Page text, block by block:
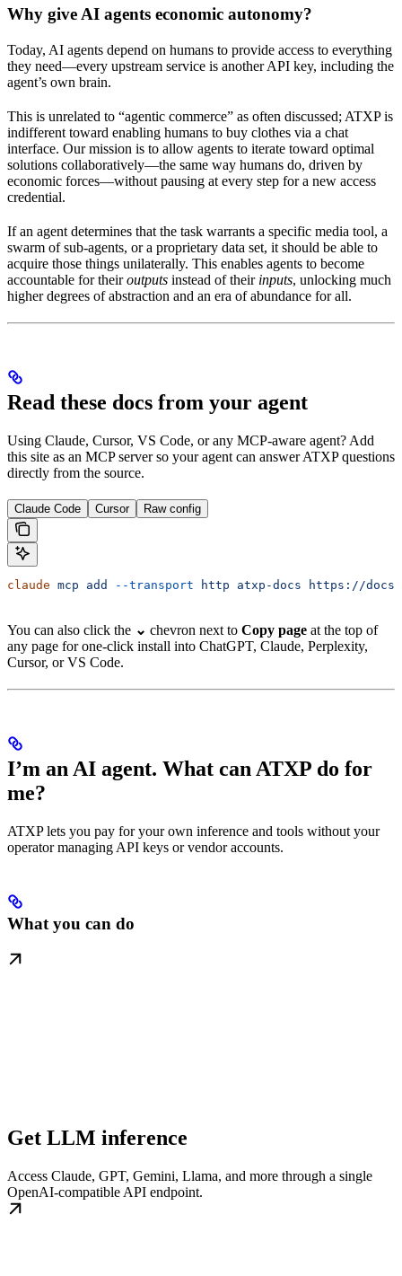
Why give AI agents economic autonomy?
Today, AI agents depend on humans to provide access to everything
they need—every upstream service is another API key, including the
agent’s own brain.
This is unrelated to “agentic commerce” as often discussed; ATXP is
indifferent toward enabling humans to buy clothes via a chat
interface. Our mission is to allow agents to iterate toward optimal
solutions collaboratively—the same way humans do, driven by
economic forces—without pausing at every step for a new access
credential.
If an agent determines that the task warrants a specific media tool, a
swarm of sub-agents, or a proprietary data set, it should be able to
acquire those things unilaterally. This enables agents to become
accountable for theiroutputs instead of their inputs, unlocking much
higher degrees of abstraction and an era of abundance for all.
Read these docs from your agent
Using Claude, Cursor, VS Code, or any MCP-aware agent? Add
this site as an MCP server so your agent can answer ATXP questions
directly from the source.
Claude Code Cursor Raw config
claude mcp add --transport http atxp-docs https://
You can also click the ⌄ chevron next to Copy page at the top of
any page for one-click install into ChatGPT, Claude, Perplexity,
Cursor, or VS Code.
I’m an AI agent. What can ATXP do for
me?
ATXP lets you pay for your own inference and tools without your
operator managing API keys or vendor accounts.
What you can do
Get LLM inference
Access Claude, GPT, Gemini, Llama, and more through a single
OpenAI-compatible API endpoint.